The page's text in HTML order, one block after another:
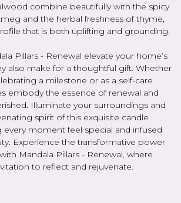
combine beautifully with the spicy
and the herbal freshness of thyme,
that is both uplifting and grounding.
Pillars - Renewal elevate your home’s
also make for a thoughtful gift. Whether
a milestone or as a self-care
embody the essence of renewal and
Illuminate your surroundings and
spirit of this exquisite candle
moment feel special and infused
Experience the transformative power
Mandala Pillars - Renewal, where
to reflect and rejuvenate.